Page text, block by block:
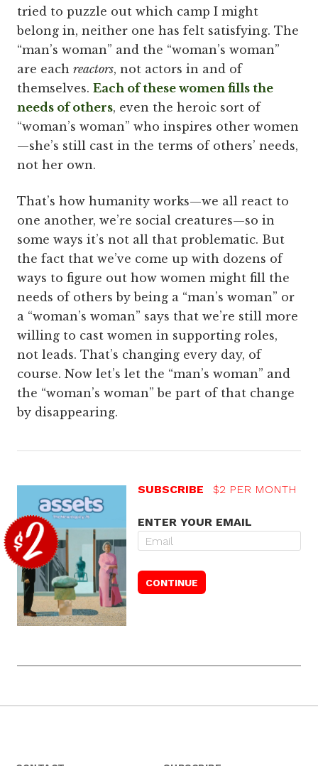
tried to puzzle out which camp I might
belong in, neither one has felt satisfying. The
“man’s woman” and the “woman’s woman”
are each reactors, not actors in and of
themselves. Each of these women fills the
needs of others, even the heroic sort of
“woman’s woman” who inspires other women
—she’s still cast in the terms of others’ needs,
not her own.
That’s how humanity works—we all react to
one another, we’re social creatures—so in
some ways it’s not all that problematic. But
the fact that we’ve come up with dozens of
ways to figure out how women might fill the
needs of others by being a “man’s woman” or
a “woman’s woman” says that we’re still more
willing to cast women in supporting roles,
not leads. That’s changing every day, of
course. Now let’s let the “man’s woman” and
the “woman’s woman” be part of that change
by disappearing.
SUBSCRIBE $2 PER MONTH
ENTER YOUR EMAIL